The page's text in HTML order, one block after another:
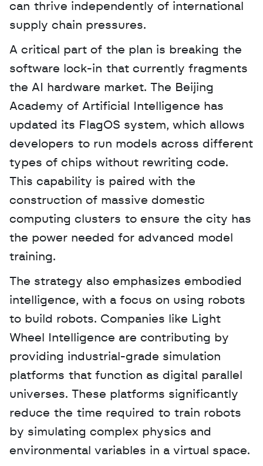
can thrive independently of international
supply chain pressures.
A critical part of the plan is breaking the
software lock-in that currently fragments
the AI hardware market. The Beijing
Academy of Artificial Intelligence has
updated its FlagOS system, which allows
developers to run models across different
types of chips without rewriting code.
This capability is paired with the
construction of massive domestic
computing clusters to ensure the city has
the power needed for advanced model
training.
The strategy also emphasizes embodied
intelligence, with a focus on using robots
to build robots. Companies like Light
Wheel Intelligence are contributing by
providing industrial-grade simulation
platforms that function as digital parallel
universes. These platforms significantly
reduce the time required to train robots
by simulating complex physics and
environmental variables in a virtual space.